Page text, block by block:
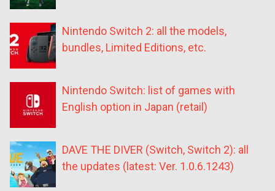
Nintendo Switch 2: all the models,
bundles, Limited Editions, etc.
Nintendo Switch: list of games with
English option in Japan (retail)
DAVE THE DIVER (Switch, Switch 2): all
the updates (latest: Ver. 1.0.6.1243)